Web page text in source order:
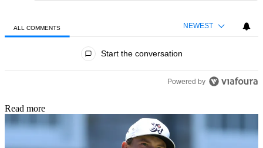
ALL COMMENTS NEWEST
Start the conversation
Powered by
Read more